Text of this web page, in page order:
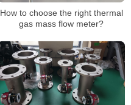
How to choose the right thermal
gas mass flow meter?